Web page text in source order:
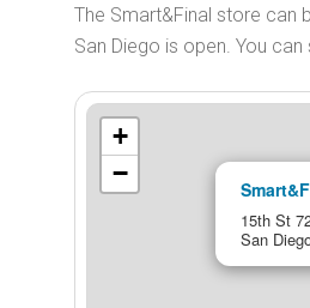
The Smart&Final store can
San Diego is open. You
15th St
San
+
−